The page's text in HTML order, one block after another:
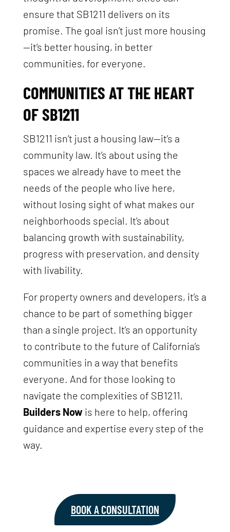
ensure that SB1211 delivers on its
promise. The goal isn’t just more housing
—it’s better housing, in better
communities, for everyone.
COMMUNITIES AT THE HEART
OF SB1211
SB1211 isn’t just a housing law—it’s a
community law. It’s about using the
spaces we already have to meet the
needs of the people who live here,
without losing sight of what makes our
neighborhoods special. It’s about
balancing growth with sustainability,
progress with preservation, and density
with livability.
For property owners and developers, it’s a
chance to be part of something bigger
than a single project. It’s an opportunity
to contribute to the future of California’s
communities in a way that benefits
everyone. And for those looking to
navigate the complexities of SB1211,
Builders Nowis here to help, offering
guidance and expertise every step of the
way.
BOOK A CONSULTATION